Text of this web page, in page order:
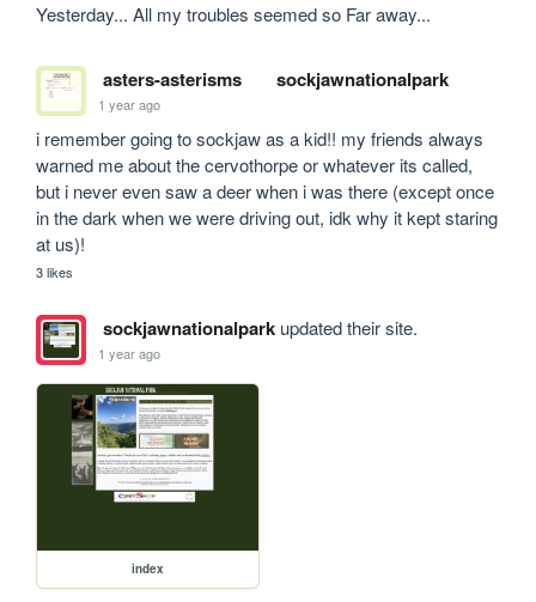
Yesterday... All my troubles seemed so Far away...
asters-asterisms sockjawnationalpark
1 year ago
i remember going to sockjaw as a kid!! my friends always
warned me about the cervothorpe or whatever its called,
but i never even saw a deer when i was there (except once
in the dark when we were driving out, idk why it kept staring
at us)!
3 likes
sockjawnationalparkupdated their site.
1 year ago
index